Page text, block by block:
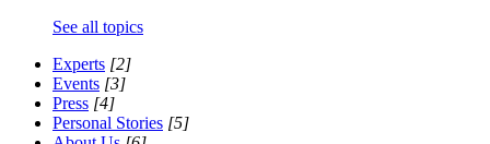
See all topics
Experts [2]
Events [3]
Press [4]
Personal Stories [5]